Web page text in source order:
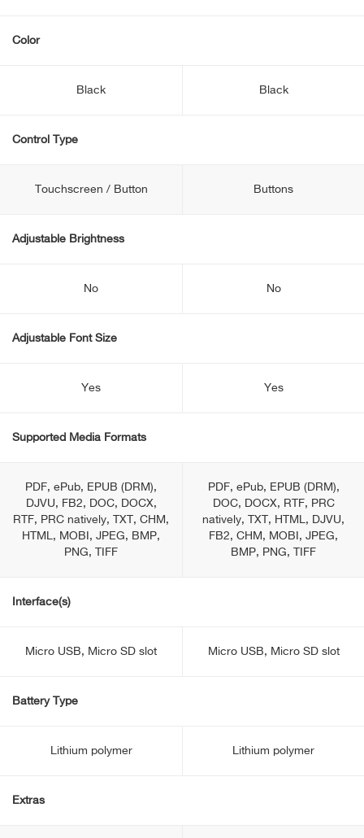
Color
Black Black
Control Type
Touchscreen / Button Buttons
Adjustable Brightness
No No
Adjustable Font Size
Yes Yes
Supported Media Formats
PDF, ePub, EPUB (DRM),
DJVU, FB2, DOC, DOCX,
RTF, PRC natively, TXT, CHM,
HTML, MOBI, JPEG, BMP,
PNG, TIFF
PDF, ePub, EPUB (DRM),
DOC, DOCX, RTF, PRC
natively, TXT, HTML, DJVU,
FB2, CHM, MOBI, JPEG,
BMP, PNG, TIFF
Interface(s)
Micro USB, Micro SD slot Micro USB, Micro SD slot
Battery Type
Lithium polymer Lithium polymer
Extras